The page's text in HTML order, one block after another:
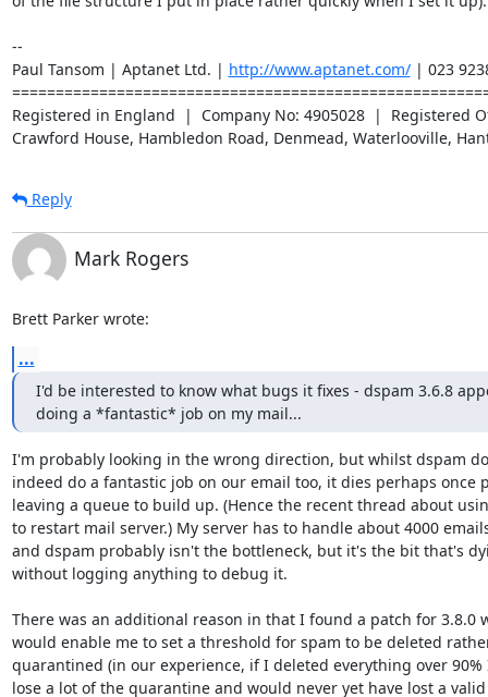
--
Paul Tansom | Aptanet Ltd. | http://www.aptanet.com/ | 023
Registered in England  |  Company No: 4905028  |  Registered
Crawford House, Hambledon Road, Denmead, Waterlooville,
Reply
Mark Rogers
Brett Parker wrote:
...
I'd be interested to know what bugs it fixes - dspam 3.6.8
doing a *fantastic* job on my mail...
I'm probably looking in the wrong direction, but whilst dspam
indeed do a fantastic job on our email too, it dies perhaps once
leaving a queue to build up. (Hence the recent thread about
to restart mail server.) My server has to handle about 4000
and dspam probably isn't the bottleneck, but it's the bit that's
without logging anything to debug it.
There was an additional reason in that I found a patch for 3.8.0
would enable me to set a threshold for spam to be deleted
quarantined (in our experience, if I deleted everything over
lose a lot of the quarantine and would never yet have lost a